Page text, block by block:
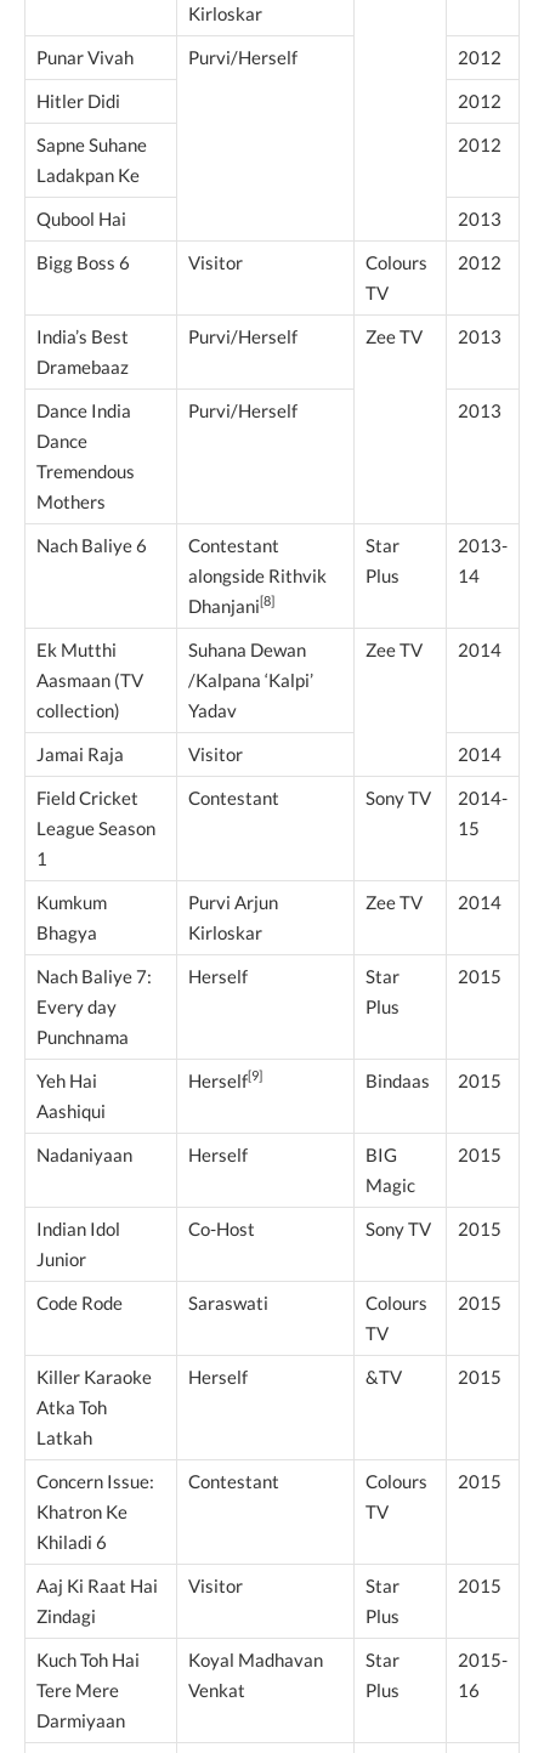
Kirloskar
Punar Vivah Purvi/Herself
2012
Hitler Didi
2012
Sapne Suhane
Ladakpan Ke
2012
Qubool Hai
2013
Bigg Boss 6
Visitor
Colours
TV
2012
India’s Best
Dramebaaz
Purvi/Herself Zee TV 2013
Dance India
Dance
Tremendous
Mothers
Purvi/Herself 2013
Nach Baliye 6
Contestant
alongside Rithvik
Dhanjani[8]
Star
Plus
2013-
14
Ek Mutthi
Aasmaan (TV
collection)
Suhana Dewan
/Kalpana ‘Kalpi’
Yadav
Zee TV 2014
Jamai Raja Visitor
2014
Field Cricket
League Season
1
Contestant Sony TV
2014-
15
Kumkum
Bhagya
Purvi Arjun
Kirloskar
Zee TV 2014
Nach Baliye 7:
Every day
Punchnama
Herself
Star
Plus
2015
Yeh Hai
Aashiqui
Herself[9] Bindaas 2015
Nadaniyaan Herself
BIG
Magic
2015
Indian Idol
Junior
Co-Host Sony TV 2015
Code Rode Saraswati
Colours
TV
2015
Killer Karaoke
Atka Toh
Latkah
Herself &TV 2015
Concern Issue:
Khatron Ke
Khiladi 6
Contestant
Colours
TV
2015
Aaj Ki Raat Hai
Zindagi
Visitor
Star
Plus
2015
Kuch Toh Hai
Tere Mere
Darmiyaan
Koyal Madhavan
Venkat
Star
Plus
2015-
16